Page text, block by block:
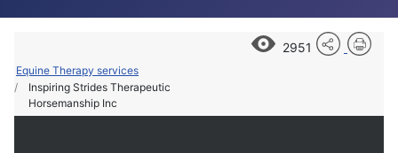
2951
Equine Therapy services
Inspiring Strides Therapeutic
Horsemanship Inc